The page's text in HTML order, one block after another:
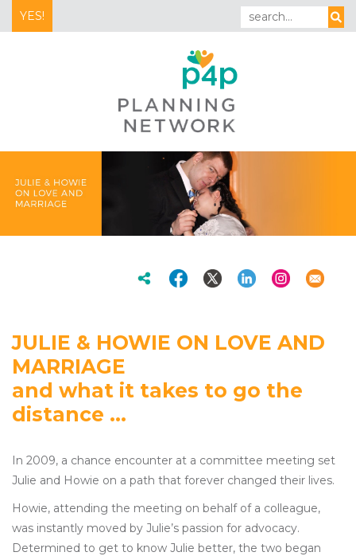
YES!
JULIE & HOWIE ON LOVE AND
MARRIAGE
and what it takes to go the
distance ...
In 2009, a chance encounter at a committee meeting set
Julie and Howie on a path that forever changed their lives.
Howie, attending the meeting on behalf of a colleague,
was instantly moved by Julie’s passion for advocacy.
Determined to get to know Julie better, the two began